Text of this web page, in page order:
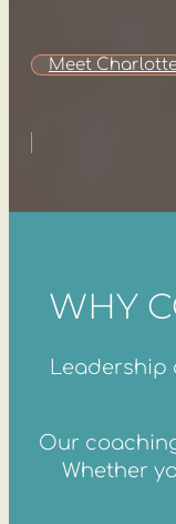
Meet
WHY
Leadership
Our
Whether